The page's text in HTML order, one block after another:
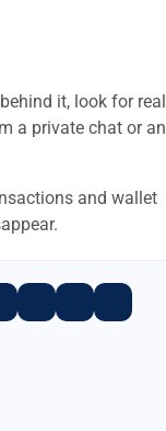
it, look for real
a private chat or an
and wallet